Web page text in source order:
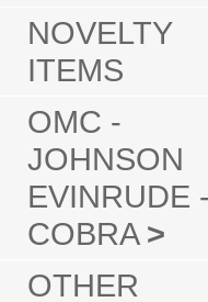
NOVELTY
ITEMS
OMC -
JOHNSON
EVINRUDE -
COBRA >
OTHER